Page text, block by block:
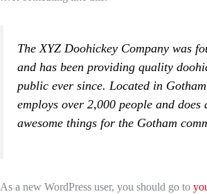
The XYZ Doohickey Company was
and has been providing quality
public ever since. Located in
employs over 2,000 people and
awesome things for the Gotham
As a new WordPress user, you should go to